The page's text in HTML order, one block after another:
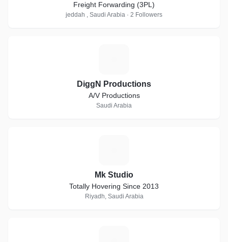
Freight Forwarding (3PL)
jeddah , Saudi Arabia · 2 Followers
DiggN Productions
A/V Productions
Saudi Arabia
Mk Studio
Totally Hovering Since 2013
Riyadh, Saudi Arabia